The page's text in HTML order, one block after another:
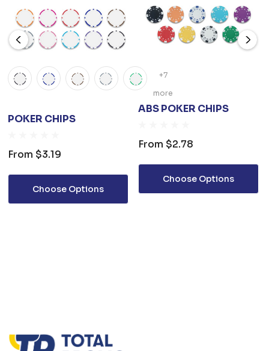
+7
more
POKER CHIPS
From $3.19
Choose Options
ABS POKER CHIPS
From $2.78
Choose Options